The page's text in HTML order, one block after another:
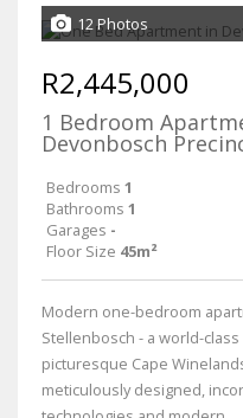
12 Photos
R2,445,000
1 Bedroom
Devonbosch
Bedrooms 1
Bathrooms 1
Garages -
Floor Size 45m²
Modern one-bedroom
Stellenbosch - a world-
picturesque Cape
meticulously designed,